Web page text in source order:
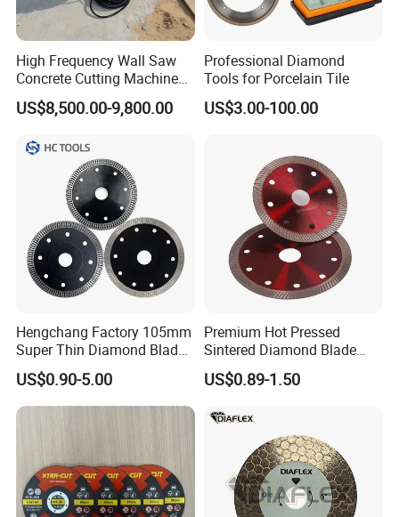
High Frequency Wall Saw
Concrete Cutting Machine
for Reinforced Concrete
US$8,500.00-9,800.00
Professional Diamond
Tools for Porcelain Tile
US$3.00-100.00
Hengchang Factory 105mm
Super Thin Diamond Blade
Angle Grinder
US$0.90-5.00
Premium Hot Pressed
Sintered Diamond Blade
Fast Cutting for Porcelain
Tile Ceramic Cutting Disc
US$0.89-1.50